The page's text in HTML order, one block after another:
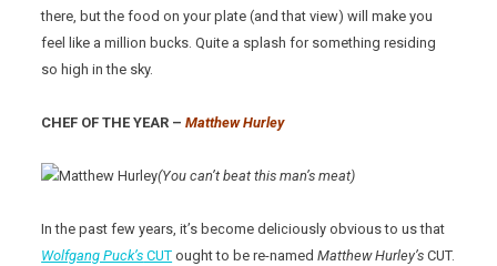
there, but the food on your plate (and that view) will make you
feel like a million bucks. Quite a splash for something residing
so high in the sky.
CHEF OF THE YEAR –Matthew Hurley
(You can’t beat this man’s meat)
In the past few years, it’s become deliciously obvious to us that
Wolfgang Puck’s CUT ought to be re-namedMatthew Hurley’s CUT.